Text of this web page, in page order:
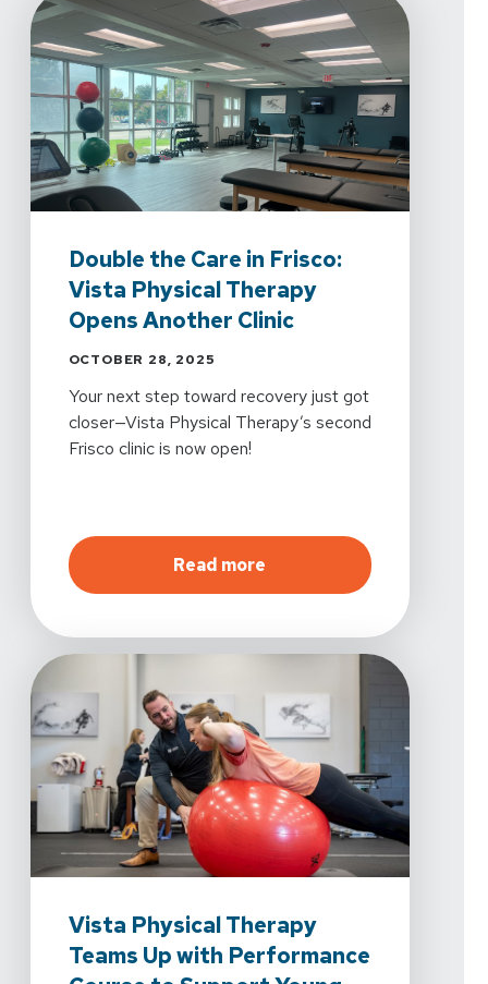
Double the Care in Frisco:
Vista Physical Therapy
Opens Another Clinic
OCTOBER 28, 2025
Your next step toward recovery just got
closer—Vista Physical Therapy’s second
Frisco clinic is now open!
Read more Double the Care
Vista Physical Therapy
Teams Up with Performance